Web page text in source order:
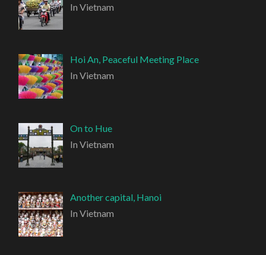
In Vietnam
Hoi An, Peaceful Meeting Place
In Vietnam
On to Hue
In Vietnam
Another capital, Hanoi
In Vietnam